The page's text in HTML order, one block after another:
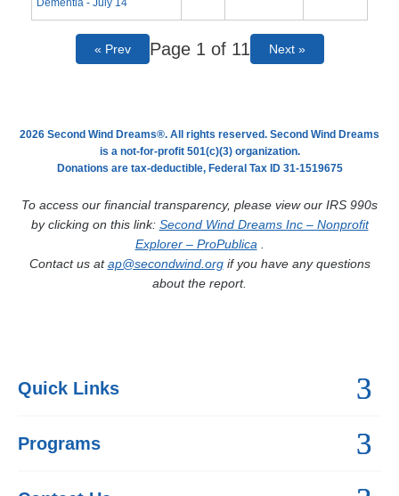
Dementia - July 14
« Prev Page 1 of 11 Next »
2026 Second Wind Dreams®. All rights reserved. Second Wind Dreams
is a not-for-profit 501(c)(3) organization.
Donations are tax-deductible, Federal Tax ID 31-1519675
To access our financial transparency, please view our IRS 990s
by clicking on this link: Second Wind Dreams Inc – Nonprofit
Explorer – ProPublica.
Contact us atap@secondwind.orgif you have any questions
about the report.
Quick Links
Programs